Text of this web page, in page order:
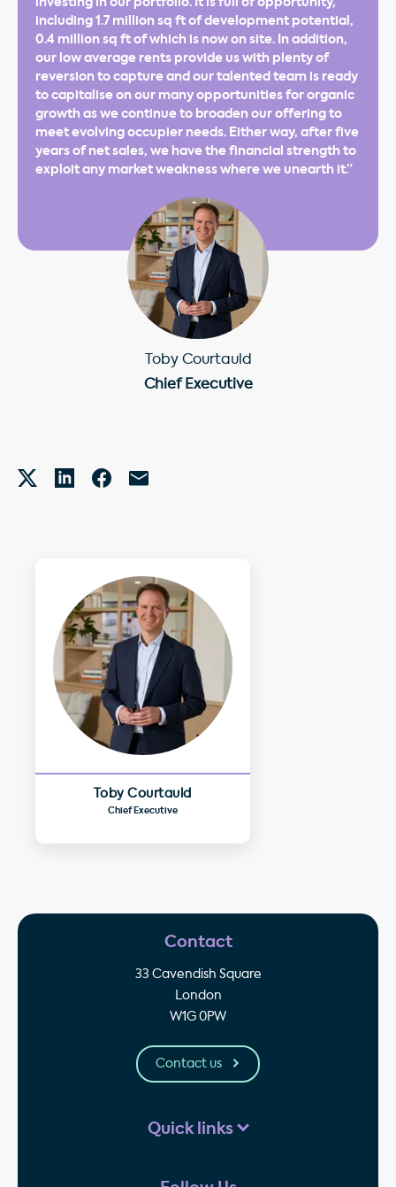
including 1.7 million sq ft of development potential,
0.4 million sq ft of which is now on site. In addition,
our low average rents provide us with plenty of
reversion to capture and our talented team is ready
to capitalise on our many opportunities for organic
growth as we continue to broaden our offering to
meet evolving occupier needs. Either way, after five
years of net sales, we have the financial strength to
exploit any market weakness where we unearth it.”
Toby Courtauld
Chief Executive
Toby Courtauld
Chief Executive
Contact
33 Cavendish Square
London
W1G 0PW
Contact us
Quick links